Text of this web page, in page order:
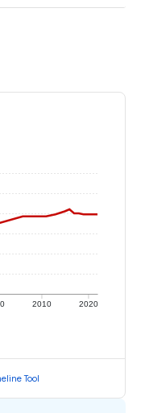
2010 2020
Tool